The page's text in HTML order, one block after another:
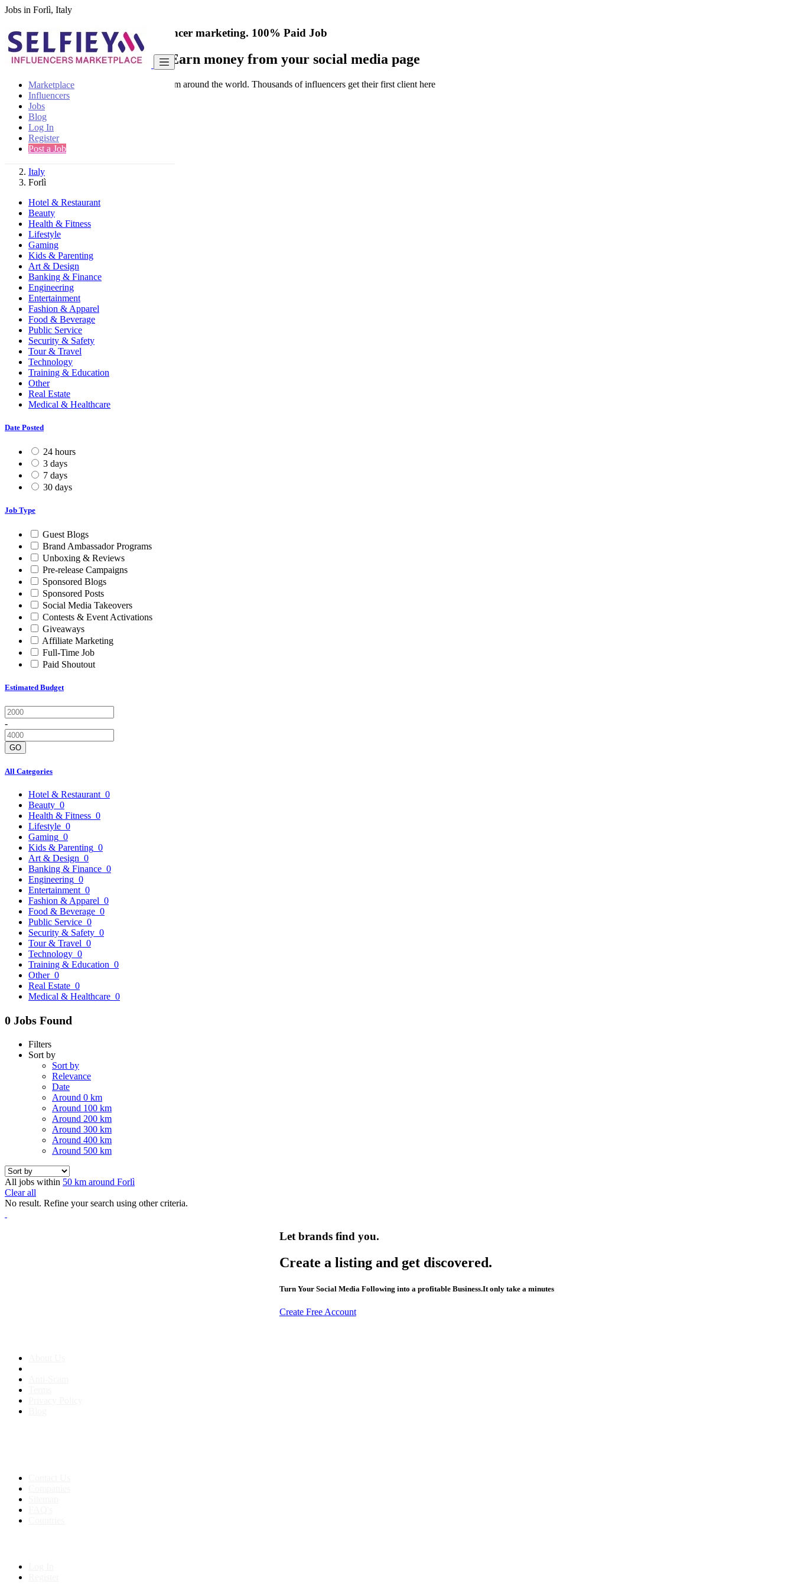
Jobs in Forlì, Italy
Marketplace
Influencers
Jobs
Blog
Log In
Register
Post a Job
India's only marketplace for influencer marketing. 100% Paid Job
Collaborate with a brand- Earn money from your social media page
Connect & Collaborate with trusted brand from around the world. Thousands of influencers get their first client here
Find
Italy
Forlì
Hotel & Restaurant
Beauty
Health & Fitness
Lifestyle
Gaming
Kids & Parenting
Art & Design
Banking & Finance
Engineering
Entertainment
Fashion & Apparel
Food & Beverage
Public Service
Security & Safety
Tour & Travel
Technology
Training & Education
Other
Real Estate
Medical & Healthcare
Date Posted
24 hours
3 days
7 days
30 days
Job Type
Guest Blogs
Brand Ambassador Programs
Unboxing & Reviews
Pre-release Campaigns
Sponsored Blogs
Sponsored Posts
Social Media Takeovers
Contests & Event Activations
Giveaways
Affiliate Marketing
Full-Time Job
Paid Shoutout
Estimated Budget
-
GO
All Categories
Hotel & Restaurant 0
Beauty 0
Health & Fitness 0
Lifestyle 0
Gaming 0
Kids & Parenting 0
Art & Design 0
Banking & Finance 0
Engineering 0
Entertainment 0
Fashion & Apparel 0
Food & Beverage 0
Public Service 0
Security & Safety 0
Tour & Travel 0
Technology 0
Training & Education 0
Other 0
Real Estate 0
Medical & Healthcare 0
0 Jobs Found
Filters
Sort by
Sort by
Relevance
Date
Around 0 km
Around 100 km
Around 200 km
Around 300 km
Around 400 km
Around 500 km
All jobs within 50 km around Forlì
Clear all
No result. Refine your search using other criteria.
Let brands find you.
Create a listing and get discovered.
Turn Your Social Media Following into a profitable Business.It only take a minutes
Create Free Account